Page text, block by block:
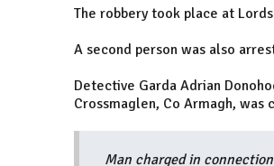
The robbery took place at
A second person was also
Detective Garda Adrian
Crossmaglen, Co Armagh,
Man charged in